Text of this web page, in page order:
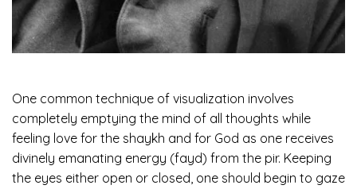
One common technique of visualization involves
completely emptying the mind of all thoughts while
feeling love for the shaykh and for God as one receives
divinely emanating energy (fayd) from the pir. Keeping
the eyes either open or closed, one should begin to gaze